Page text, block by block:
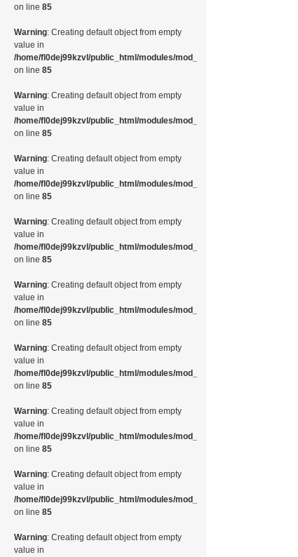
on line85
Warning: Creating default object from empty
value in
/home/fl0dej99kzvl/public_html/modules/mod_random_image/helper.php
on line85
Warning: Creating default object from empty
value in
/home/fl0dej99kzvl/public_html/modules/mod_random_image/helper.php
on line85
Warning: Creating default object from empty
value in
/home/fl0dej99kzvl/public_html/modules/mod_random_image/helper.php
on line85
Warning: Creating default object from empty
value in
/home/fl0dej99kzvl/public_html/modules/mod_random_image/helper.php
on line85
Warning: Creating default object from empty
value in
/home/fl0dej99kzvl/public_html/modules/mod_random_image/helper.php
on line85
Warning: Creating default object from empty
value in
/home/fl0dej99kzvl/public_html/modules/mod_random_image/helper.php
on line85
Warning: Creating default object from empty
value in
/home/fl0dej99kzvl/public_html/modules/mod_random_image/helper.php
on line85
Warning: Creating default object from empty
value in
/home/fl0dej99kzvl/public_html/modules/mod_random_image/helper.php
on line85
Warning: Creating default object from empty
value in